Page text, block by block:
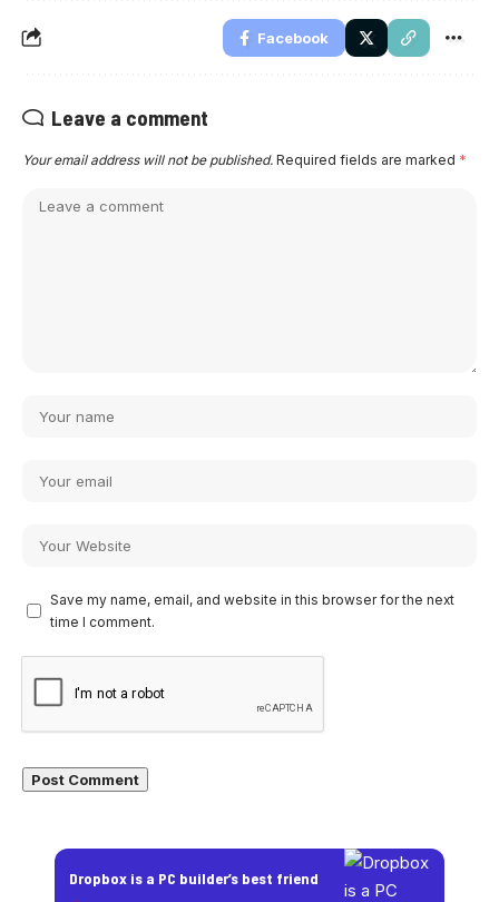
Facebook
Leave a comment
Your email address will not be published. Required fields are marked *
Save my name, email, and website in this browser for the next
time I comment.
Dropbox is a PC builder’s best friend